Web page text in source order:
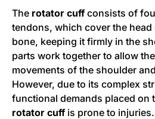
The rotator cuffconsists of
tendons, which cover the
bone, keeping it firmly in the
parts work together to allow
movements of the shoulder
However, due to its complex
functional demands placed on
rotator cuffis prone to